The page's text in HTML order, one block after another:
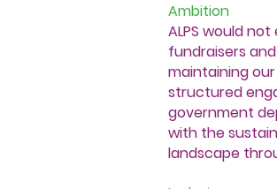
Ambition
ALPS would
fundraisers
maintaining
structured
government
with the
landscape